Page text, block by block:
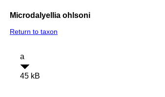
Microdalyellia ohlsoni
Return to taxon
a
45 kB